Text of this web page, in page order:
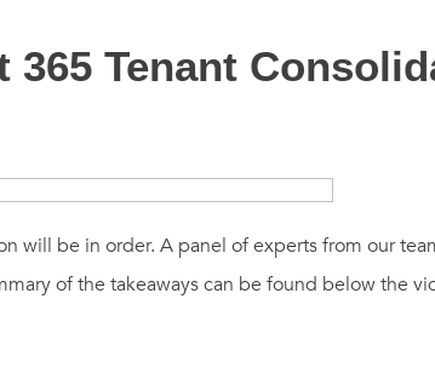
Tenant
will be in order. A panel of experts from our
of the takeaways can be found below the